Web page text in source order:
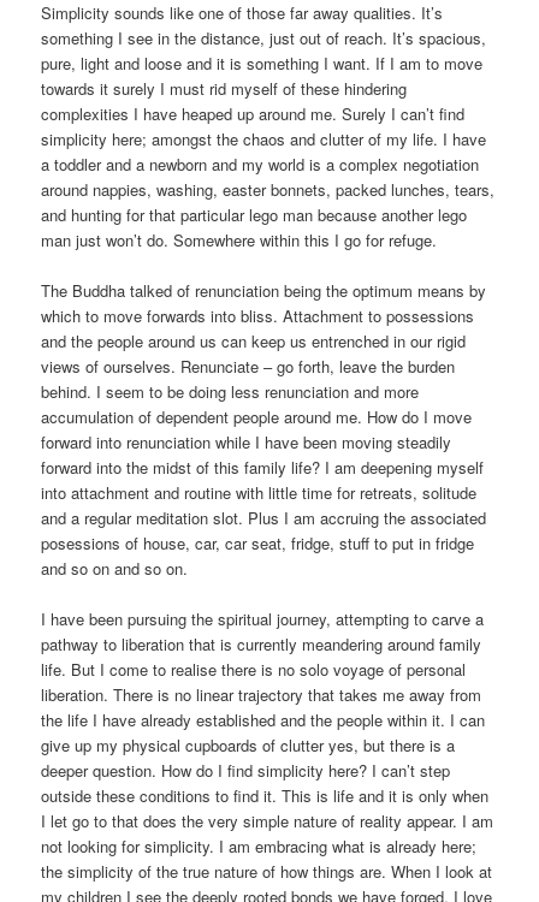
Simplicity sounds like one of those far away qualities. It’s
something I see in the distance, just out of reach. It’s spacious,
pure, light and loose and it is something I want. If I am to move
towards it surely I must rid myself of these hindering
complexities I have heaped up around me. Surely I can’t find
simplicity here; amongst the chaos and clutter of my life. I have
a toddler and a newborn and my world is a complex negotiation
around nappies, washing, easter bonnets, packed lunches, tears,
and hunting for that particular lego man because another lego
man just won’t do. Somewhere within this I go for refuge.
The Buddha talked of renunciation being the optimum means by
which to move forwards into bliss. Attachment to possessions
and the people around us can keep us entrenched in our rigid
views of ourselves. Renunciate – go forth, leave the burden
behind. I seem to be doing less renunciation and more
accumulation of dependent people around me. How do I move
forward into renunciation while I have been moving steadily
forward into the midst of this family life? I am deepening myself
into attachment and routine with little time for retreats, solitude
and a regular meditation slot. Plus I am accruing the associated
posessions of house, car, car seat, fridge, stuff to put in fridge
and so on and so on.
I have been pursuing the spiritual journey, attempting to carve a
pathway to liberation that is currently meandering around family
life. But I come to realise there is no solo voyage of personal
liberation. There is no linear trajectory that takes me away from
the life I have already established and the people within it. I can
give up my physical cupboards of clutter yes, but there is a
deeper question. How do I find simplicity here? I can’t step
outside these conditions to find it. This is life and it is only when
I let go to that does the very simple nature of reality appear. I am
not looking for simplicity. I am embracing what is already here;
the simplicity of the true nature of how things are. When I look at
my children I see the deeply rooted bonds we have forged. I love